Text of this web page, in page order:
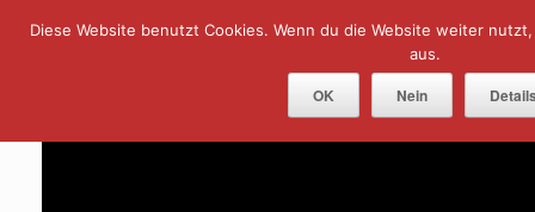
Menu
Diese Website benutzt Cookies. Wenn du die Website weiter
aus.
OK Nein